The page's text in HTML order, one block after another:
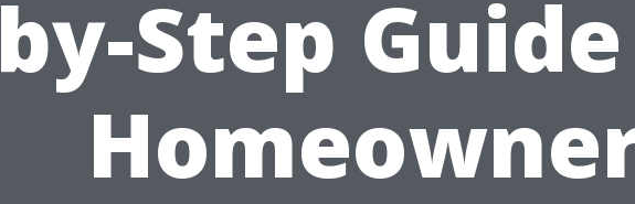
by-Step